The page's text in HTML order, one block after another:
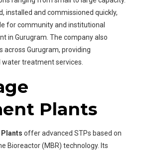
installed and commissioned quickly,
for community and institutional
in Gurugram. The company also
across Gurugram, providing
treatment services.
Plants
offer advanced STPs based on
Bioreactor (MBR) technology. Its